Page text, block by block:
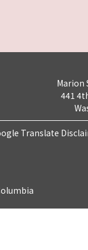
Marion
441
Translate